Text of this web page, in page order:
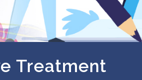
Treatment